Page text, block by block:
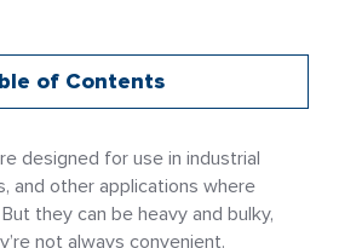
of Contents
designed for use in industrial
and other applications where
they can be heavy and bulky,
not always convenient.